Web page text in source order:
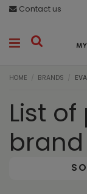
Contact us
HOME BRANDS
List
brand